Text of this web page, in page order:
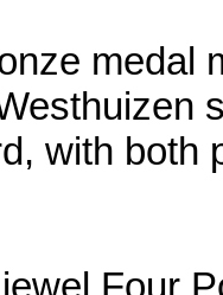
medal
with both
Four